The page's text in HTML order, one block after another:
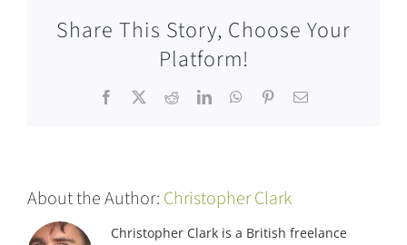
Share This Story, Choose Your
Platform!
Facebook RedditLinkedInWhatsApp
PinterestEmail
About the Author: Christopher Clark
Christopher Clark is a British freelance